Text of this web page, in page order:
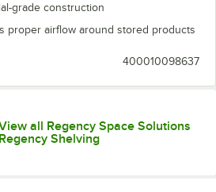
grade construction
proper airflow around stored products
400010098637
all Regency Space Solutions
Regency Shelving